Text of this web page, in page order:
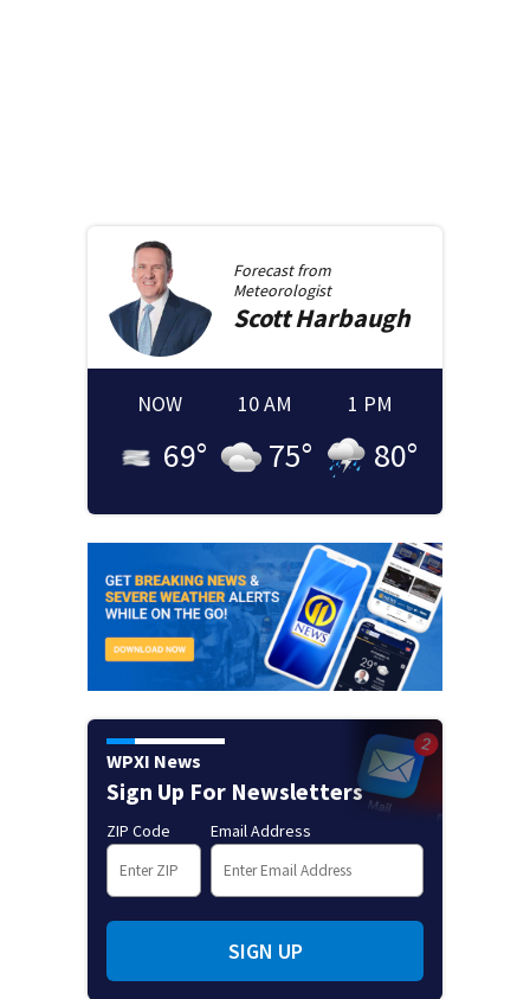
Forecast from
Meteorologist
ScottHarbaugh
NOW
69°
10 AM
75°
1 PM
80°
WPXI News
Sign Up For Newsletters
ZIP Code Email Address
SIGN UP